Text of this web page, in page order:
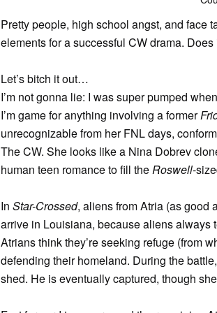
Pretty people, high school angst, and face
elements for a successful CW drama.
Let’s bitch it out…
I’m not gonna lie: I was super pumped
I’m game for anything involving a former
unrecognizable from her FNL days,
The CW. She looks like a Nina Dobrev
human teen romance to fill theRoswell-
In Star-Crossed, aliens from Atria (as good
arrive in Louisiana, because aliens always
Atrians think they’re seeking refuge (from
defending their homeland. During the
shed. He is eventually captured, though